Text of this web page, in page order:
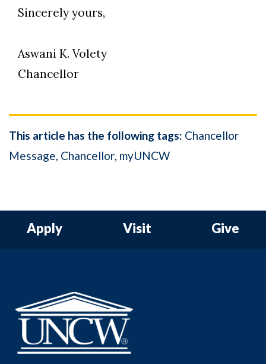
Sincerely yours,
Aswani K. Volety
Chancellor
This article has the following tags: Chancellor
Message Chancellor myUNCW
Apply Visit Give